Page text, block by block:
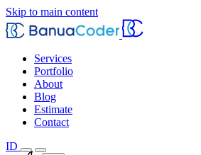
Skip to main content
Services
Portfolio
About
Blog
Estimate
Contact
ID